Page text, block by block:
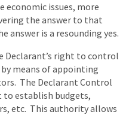
economic issues, more
the answer to that
answer is a resounding yes.
Declarant’s right to control
means of appointing
The Declarant Control
establish budgets,
etc. This authority allows